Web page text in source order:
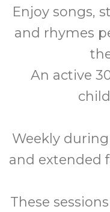
Enjoy songs,
and rhymes
An active
Weekly
and extended
These